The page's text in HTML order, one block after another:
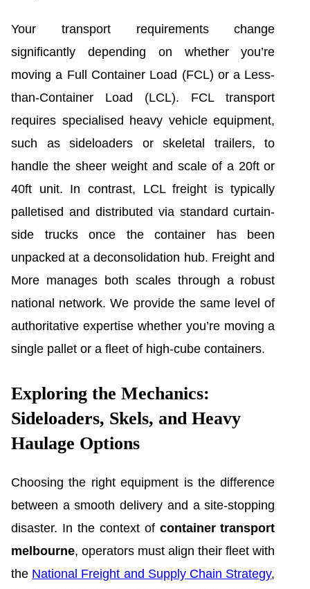
Your transport requirements change
significantly depending on whether you’re
moving a Full Container Load (FCL) or a Less-
than-Container Load (LCL). FCL transport
requires specialised heavy vehicle equipment,
such as sideloaders or skeletal trailers, to
handle the sheer weight and scale of a 20ft or
40ft unit. In contrast, LCL freight is typically
palletised and distributed via standard curtain-
side trucks once the container has been
unpacked at a deconsolidation hub. Freight and
More manages both scales through a robust
national network. We provide the same level of
authoritative expertise whether you’re moving a
single pallet or a fleet of high-cube containers.
Exploring the Mechanics:
Sideloaders, Skels, and Heavy
Haulage Options
Choosing the right equipment is the difference
between a smooth delivery and a site-stopping
disaster. In the context of container transport
melbourne, operators must align their fleet with
the National Freight and Supply Chain Strategy,